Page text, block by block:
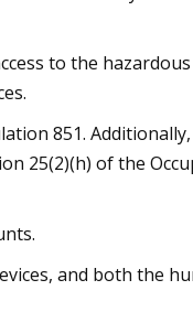
to the
851.
25(2)(h) of the
and both the